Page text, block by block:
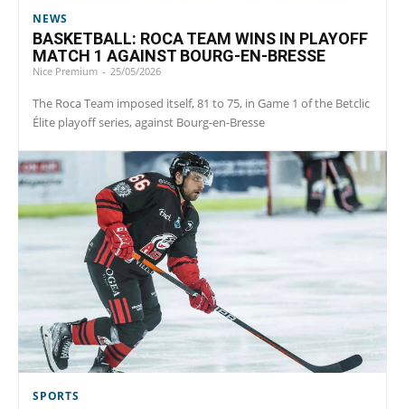
NEWS
BASKETBALL: ROCA TEAM WINS IN PLAYOFF
MATCH 1 AGAINST BOURG-EN-BRESSE
Nice Premium - 25/05/2026
The Roca Team imposed itself, 81 to 75, in Game 1 of the Betclic
Élite playoff series, against Bourg-en-Bresse
SPORTS